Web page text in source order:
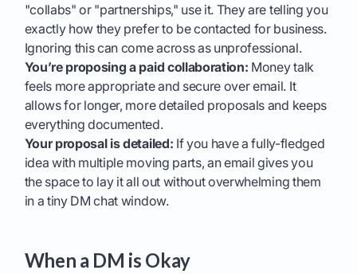
"collabs" or "partnerships," use it. They are telling you
exactly how they prefer to be contacted for business.
Ignoring this can come across as unprofessional.
You’re proposing a paid collaboration: Money talk
feels more appropriate and secure over email. It
allows for longer, more detailed proposals and keeps
everything documented.
Your proposal is detailed: If you have a fully-fledged
idea with multiple moving parts, an email gives you
the space to lay it all out without overwhelming them
in a tiny DM chat window.
When a DM is Okay